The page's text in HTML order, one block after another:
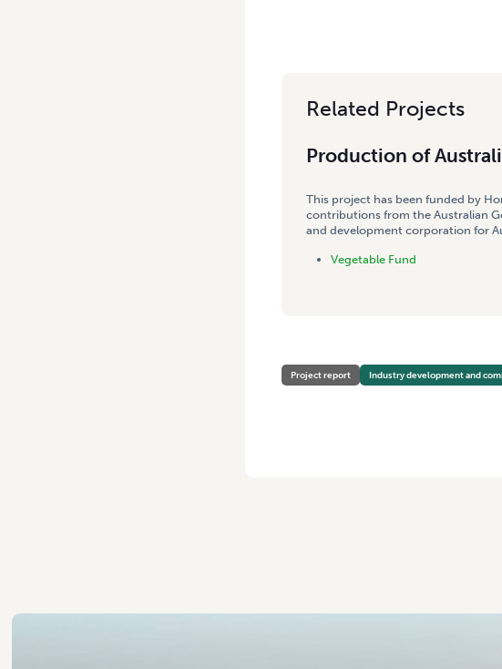
Related Projects
Production of
This project has been funded by
contributions from the Australian
and development corporation for
Vegetable Fund
Project report Industry development and